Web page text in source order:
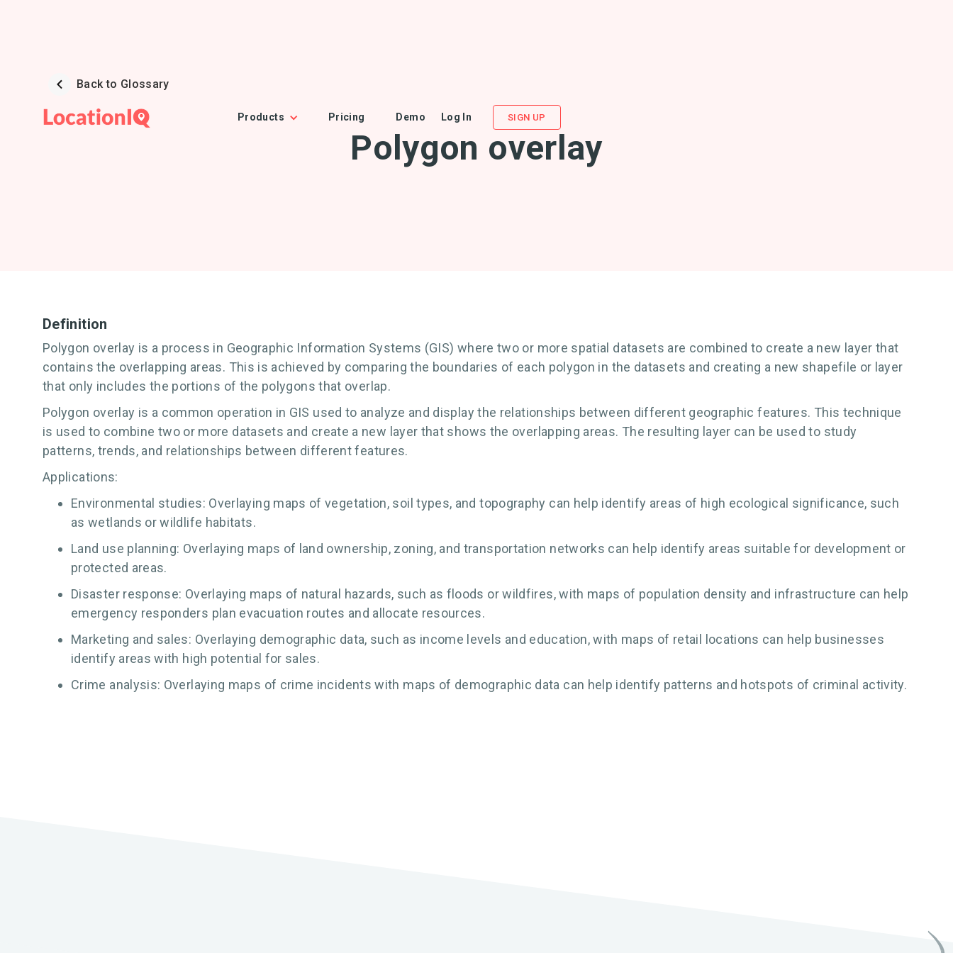
Products Pricing Demo Log In SIGN UP
Back to Glossary
Polygon overlay
Definition
Polygon overlay is a process in Geographic Information Systems (GIS) where two or more spatial datasets are combined to create a new layer that
contains the overlapping areas. This is achieved by comparing the boundaries of each polygon in the datasets and creating a new shapefile or layer
that only includes the portions of the polygons that overlap.
Polygon overlay is a common operation in GIS used to analyze and display the relationships between different geographic features. This technique
is used to combine two or more datasets and create a new layer that shows the overlapping areas. The resulting layer can be used to study
patterns, trends, and relationships between different features.
Applications:
Environmental studies: Overlaying maps of vegetation, soil types, and topography can help identify areas of high ecological significance, such
as wetlands or wildlife habitats.
Land use planning: Overlaying maps of land ownership, zoning, and transportation networks can help identify areas suitable for development or
protected areas.
Disaster response: Overlaying maps of natural hazards, such as floods or wildfires, with maps of population density and infrastructure can help
emergency responders plan evacuation routes and allocate resources.
Marketing and sales: Overlaying demographic data, such as income levels and education, with maps of retail locations can help businesses
identify areas with high potential for sales.
Crime analysis: Overlaying maps of crime incidents with maps of demographic data can help identify patterns and hotspots of criminal activity.